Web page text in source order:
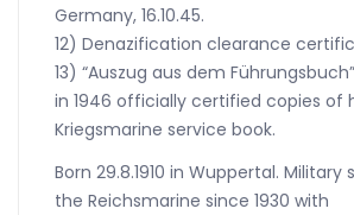
Germany, 16.10.45.
12) Denazification clearance
13) “Auszug aus dem
in 1946 officially certified copies of
Kriegsmarine service book.
Born 29.8.1910 in Wuppertal. Military
the Reichsmarine since 1930 with